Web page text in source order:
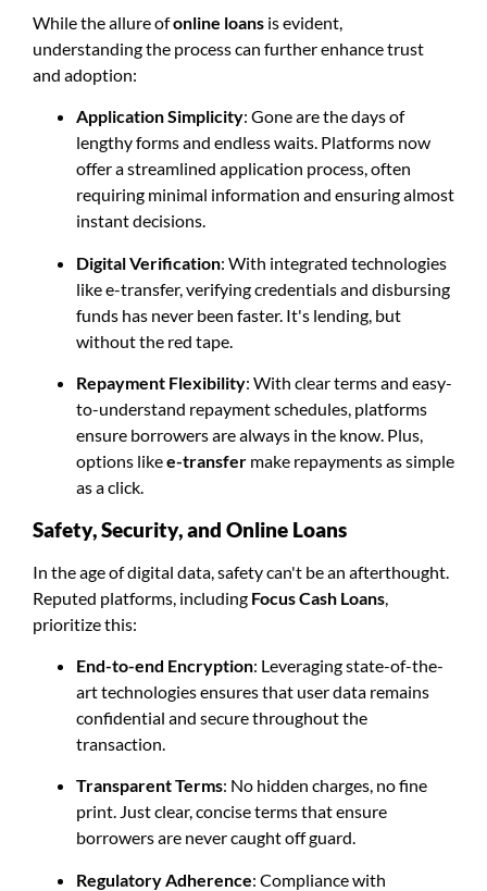
While the allure ofonline loans is evident,
understanding the process can further enhance trust
and adoption:
Application Simplicity: Gone are the days of
lengthy forms and endless waits. Platforms now
offer a streamlined application process, often
requiring minimal information and ensuring almost
instant decisions.
Digital Verification: With integrated technologies
like e-transfer, verifying credentials and disbursing
funds has never been faster. It's lending, but
without the red tape.
Repayment Flexibility: With clear terms and easy-
to-understand repayment schedules, platforms
ensure borrowers are always in the know. Plus,
options likee-transfer make repayments as simple
as a click.
Safety, Security, and Online Loans
In the age of digital data, safety can't be an afterthought.
Reputed platforms, including Focus Cash Loans
prioritize this:
End-to-end Encryption: Leveraging state-of-the-
art technologies ensures that user data remains
confidential and secure throughout the
transaction.
Transparent Terms: No hidden charges, no fine
print. Just clear, concise terms that ensure
borrowers are never caught off guard.
Regulatory Adherence: Compliance with